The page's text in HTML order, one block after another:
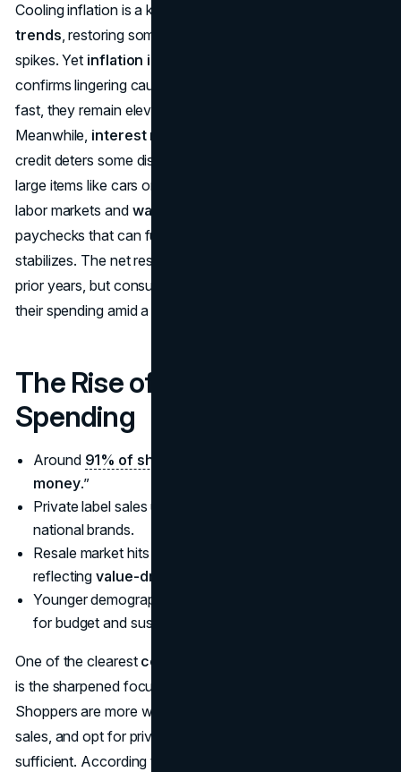
Cooling inflation is a key tailwind for
trends, restoring some purchasing power after recent
spikes. Yet inflation impacting consumer spending
confirms lingering caution: while prices aren’t rising as
fast, they remain elevated compared to earlier decades.
Meanwhile, interest rates in 2025
credit deters some discretionary spending, especially on
large items like cars or home renovations. Still, robust
labor markets and wage growth
paychecks that can fuel consumption if confidence
stabilizes. The net result is fewer macro storms than in
prior years, but consumers remain watchful, calibrating
their spending amid a still-shifting landscape.
The Rise of Value-Conscious
Spending
Around 91% of shoppers
money.”
Private label sales up
national brands.
Resale market hits
reflectingvalue-driven consumer spending data
Younger demographics embrace second-hand goods
for budget and sustainability reasons.
One of the clearest consumer spending trends in 2025
is the sharpened focus on getting maximum ROI.
Shoppers are more willing to compare prices, wait for
sales, and opt for private labels if the perceived quality is
sufficient. According to